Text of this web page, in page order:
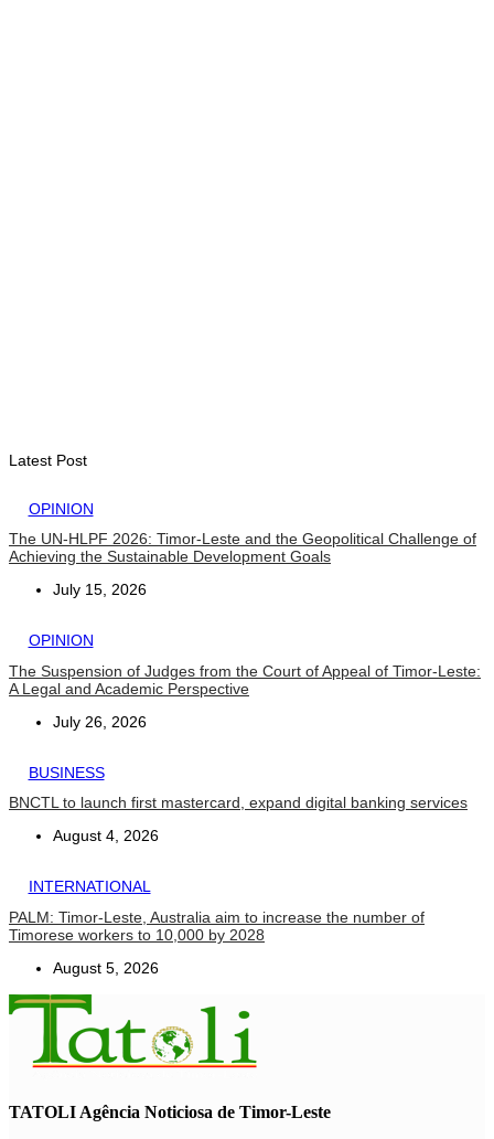
Latest Post
OPINION
The UN-HLPF 2026: Timor-Leste and the Geopolitical Challenge of
Achieving the Sustainable Development Goals
July 15, 2026
OPINION
The Suspension of Judges from the Court of Appeal of Timor-Leste:
A Legal and Academic Perspective
July 26, 2026
BUSINESS
BNCTL to launch first mastercard, expand digital banking services
August 4, 2026
INTERNATIONAL
PALM: Timor-Leste, Australia aim to increase the number of
Timorese workers to 10,000 by 2028
August 5, 2026
TATOLI Agência Noticiosa de Timor-Leste